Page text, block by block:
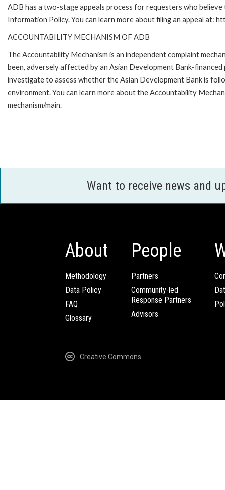
ADB has a two-stage appeals process for requesters who
Information Policy. You can learn more about filing an appeal at:
ACCOUNTABILITY MECHANISM OF ADB
The Accountability Mechanism is an independent complaint
been, adversely affected by an Asian Development Bank-
investigate to assess whether the Asian Development Bank is
environment. You can learn more about the Accountability
mechanism/main.
Want to receive news and
About
Methodology
Data Policy
FAQ
Glossary
People
Partners
Community-led
Response Partners
Advisors
Creative Commons